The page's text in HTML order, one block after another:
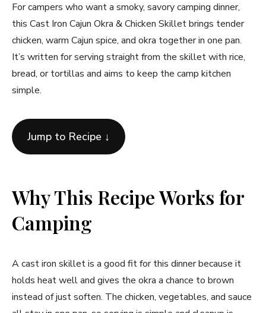
For campers who want a smoky, savory camping dinner,
this Cast Iron Cajun Okra & Chicken Skillet brings tender
chicken, warm Cajun spice, and okra together in one pan.
It’s written for serving straight from the skillet with rice,
bread, or tortillas and aims to keep the camp kitchen
simple.
Jump to Recipe ↓
Why This Recipe Works for
Camping
A cast iron skillet is a good fit for this dinner because it
holds heat well and gives the okra a chance to brown
instead of just soften. The chicken, vegetables, and sauce